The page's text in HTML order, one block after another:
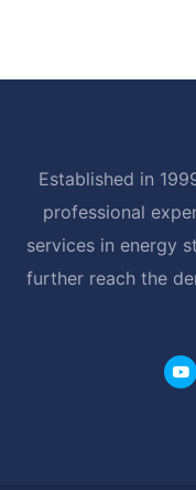
Established in
professional
services in energy
further reach the